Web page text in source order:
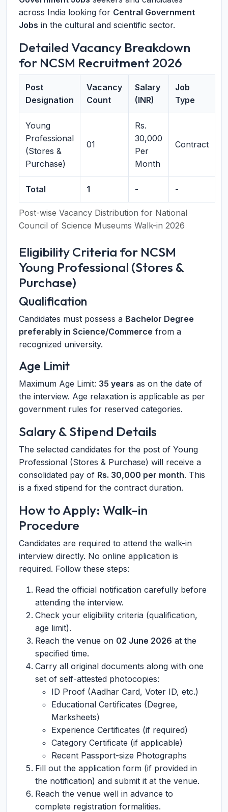
across India looking for Central Government
Jobs in the cultural and scientific sector.
Detailed Vacancy Breakdown
for NCSM Recruitment 2026
Post-wise Vacancy Distribution for National
Council of Science Museums Walk-in 2026
Post
Designation
Vacancy
Count
Salary
(INR)
Job
Type
Young
Professional
(Stores &
Purchase)
01
Rs.
30,000
Per
Month
Contract
Total 1 - -
Eligibility Criteria for NCSM
Young Professional (Stores &
Purchase)
Qualification
Candidates must possess a Bachelor Degree
preferably in Science/Commerce from a
recognized university.
Age Limit
Maximum Age Limit: 35 years as on the date of
the interview. Age relaxation is applicable as per
government rules for reserved categories.
Salary & Stipend Details
The selected candidates for the post of Young
Professional (Stores & Purchase) will receive a
consolidated pay of Rs. 30,000 per month. This
is a fixed stipend for the contract duration.
How to Apply: Walk-in
Procedure
Candidates are required to attend the walk-in
interview directly. No online application is
required. Follow these steps:
Read the official notification carefully before
attending the interview.
Check your eligibility criteria (qualification,
age limit).
Reach the venue on 02 June 2026 at the
specified time.
Carry all original documents along with one
set of self-attested photocopies:
ID Proof (Aadhar Card, Voter ID, etc.)
Educational Certificates (Degree,
Marksheets)
Experience Certificates (if required)
Category Certificate (if applicable)
Recent Passport-size Photographs
Fill out the application form (if provided in
the notification) and submit it at the venue.
Reach the venue well in advance to
complete registration formalities.